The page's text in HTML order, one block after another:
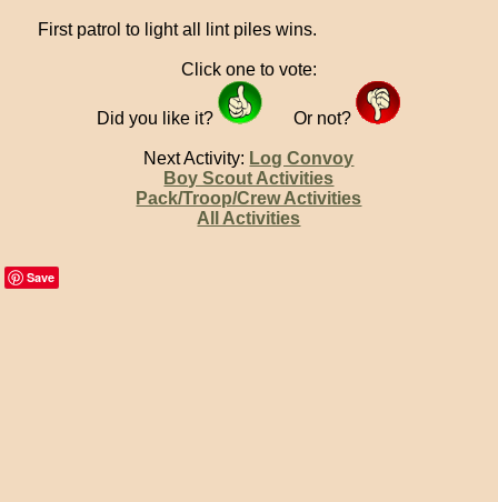
First patrol to light all lint piles wins.
Click one to vote:
Did you like it? Or not?
Next Activity: Log Convoy
Boy Scout Activities
Pack/Troop/Crew Activities
All Activities
Save